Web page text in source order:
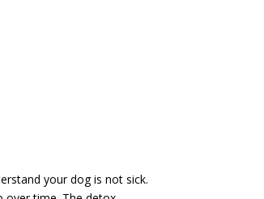
your dog is not sick.